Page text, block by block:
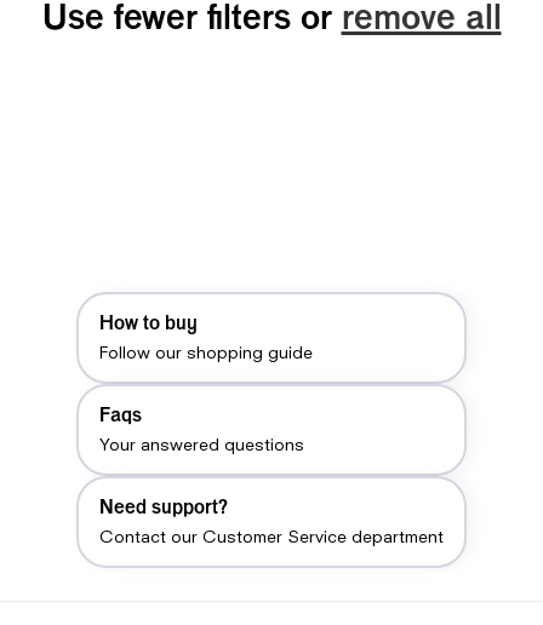
Use fewer filters orremove all
How to buy
Follow our shopping guide
Faqs
Your answered questions
Need support?
Contact our Customer Service department